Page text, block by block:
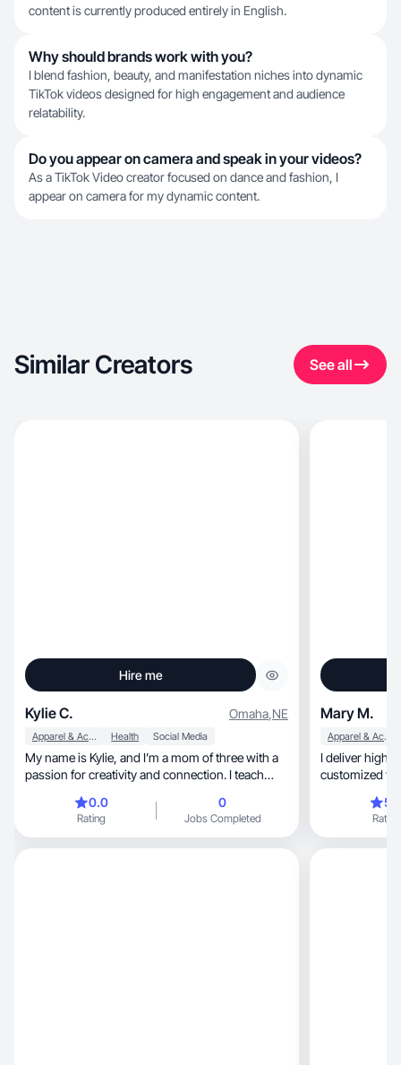
content is currently produced entirely in English.
Why should brands work with you?
I blend fashion, beauty, and manifestation niches into dynamic
TikTok videos designed for high engagement and audience
relatability.
Do you appear on camera and speak in your videos?
As a TikTok Video creator focused on dance and fashion, I
appear on camera for my dynamic content.
Similar Creators See all
Hire me
Kylie C. Omaha,NE
Apparel & Accessories Health Social Media
My name is Kylie, and I’m a mom of three with a
passion for creativity and connection. I teach
part-time. Outside of work, I love spending time
with my family, staying active, enjoying happy
hours with friends, and going to concerts.
0.0
Rating
0
Jobs Completed
Mary M.
Apparel & Accessories
I deliver high
customized to
Rating